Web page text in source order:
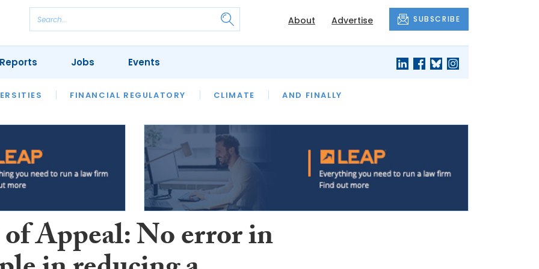
About Advertise SUBSCRIBE
FINANCIAL REGULATORY CLIMATE AND FINALLY
REVIEWS OUR LEGAL HERITAGE LAWYER OF THE MONTH
Jobs Events
Appeal: No error in